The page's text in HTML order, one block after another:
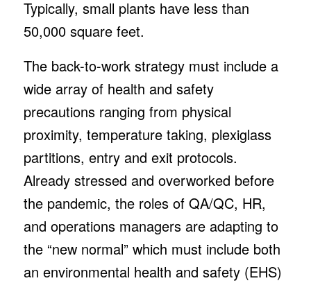
Typically, small plants have less than
50,000 square feet.
The back-to-work strategy must include a
wide array of health and safety
precautions ranging from physical
proximity, temperature taking, plexiglass
partitions, entry and exit protocols.
Already stressed and overworked before
the pandemic, the roles of QA/QC, HR,
and operations managers are adapting to
the “new normal” which must include both
an environmental health and safety (EHS)